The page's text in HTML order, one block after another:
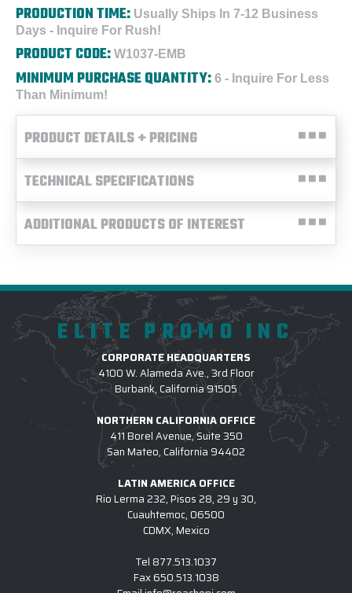
PRODUCTION TIME: Usually Ships In 7-12 Business
Days - Inquire For Rush!
PRODUCT CODE: W1037-EMB
MINIMUM PURCHASE QUANTITY: 6 - Inquire For Less
Than Minimum!
PRODUCT DETAILS + PRICING
TECHNICAL SPECIFICATIONS
ADDITIONAL PRODUCTS OF INTEREST
ELITE PROMO INC
CORPORATE HEADQUARTERS
4100 W. Alameda Ave., 3rd Floor
Burbank, California 91505
NORTHERN CALIFORNIA OFFICE
411 Borel Avenue, Suite 350
San Mateo, California 94402
LATIN AMERICA OFFICE
Rio Lerma 232, Pisos 28, 29 y 30,
Cuauhtemoc, 06500
CDMX, Mexico
Tel 877.513.1037
Fax650.513.1038